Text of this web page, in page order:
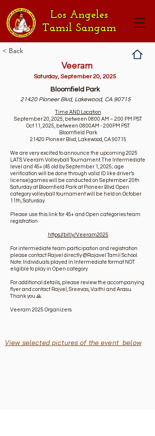
Los Angeles
Tamil Sangam
< Back
Veeram
Saturday, September 20, 2025
Bloomfield Park
21420 Pioneer Blvd, Lakewood, CA 90715
Time AND Location
September 20, 2025, between 08:00 AM – 2:00 PM PST
Oct 11, 2025, between 08:00AM - 2:00PM PST
Bloomfield Park
21420 Pioneer Blvd, Lakewood, CA 90715
We are very excited to announce the upcoming 2025
LATS Veeram Volleyball Tournament. The Intermediate
level and 45+ (45 old by September 1, 2025; age
verification will be done through valid ID like driver’s
license) games will be conducted on September 20th
Saturday at Bloomfield Park at Pioneer Blvd. Open
category volleyball tournament will be held on October
11th, Saturday.
Please use this link for 45+ and Open categories team
registration
https://bit.ly/Veeram2025
For intermediate team participation and registration
please contact Rajvel directly @Rajavel Tamil School.
Note: Individuals played in Intermediate format NOT
eligible to play in Open category.
For additional details, please review the accompanying
flyer and contact Rajvel, Sreevas, Vaithi and Arasu.
Thank you 🙏
Veeram 2025 Organizers
View selected pictures of the event below